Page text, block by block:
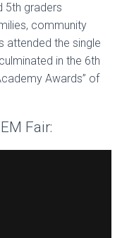
5th graders
community
attended the single
in the 6th
Awards” of
Fair: